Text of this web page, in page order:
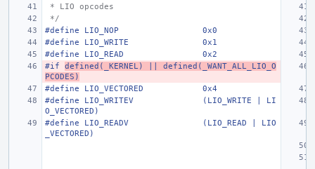
* LIO opcodes
*/
#define
LIO_NOP
0x0
#define LIO_WRITE
0x1
#define
LIO_READ
0x2
#if defined(_KERNEL) || defined(_WANT_ALL_LIO_O
PCODES)
#define
LIO_VECTORED
0x4
#define
LIO_WRITEV
(LIO_WRITE | LI
O_VECTORED)
#define
LIO_READV
(LIO_READ | LIO
_VECTORED)